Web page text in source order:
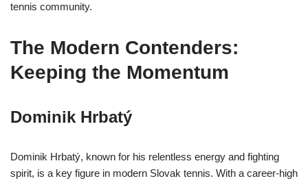
tennis community.
The Modern Contenders:
Keeping the Momentum
Dominik Hrbatý
Dominik Hrbatý, known for his relentless energy and fighting
spirit, is a key figure in modern Slovak tennis. With a career-high